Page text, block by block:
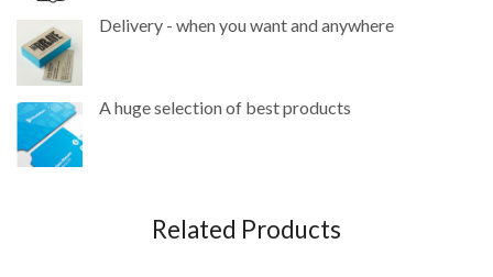
Delivery - when you want and anywhere
A huge selection of best products
Related Products